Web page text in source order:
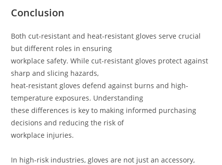
Conclusion
Both cut-resistant and heat-resistant gloves serve crucial
but different roles in ensuring
workplace safety. While cut-resistant gloves protect against
sharp and slicing hazards,
heat-resistant gloves defend against burns and high-
temperature exposures. Understanding
these differences is key to making informed purchasing
decisions and reducing the risk of
workplace injuries.
In high-risk industries, gloves are not just an accessory,